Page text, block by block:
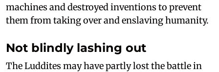
machines and destroyed inventions to prevent
them from taking over and enslaving humanity.
Not blindly lashing out
The Luddites may have partly lost the battle in